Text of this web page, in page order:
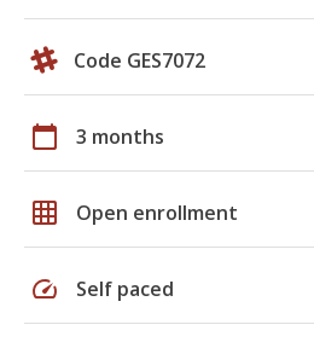
Code GES7072
calendar_today 3 months
grid_on Open enrollment
speed Self paced